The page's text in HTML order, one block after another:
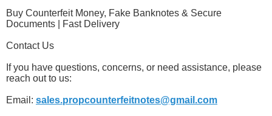
Buy Counterfeit Money, Fake Banknotes & Secure
Documents | Fast Delivery
Contact Us
If you have questions, concerns, or need assistance, please
reach out to us:
Email: sales.propcounterfeitnotes@gmail.com